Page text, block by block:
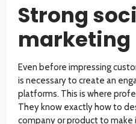
Strong
marketing
Even before impressing
is necessary to create an
platforms. This is where
They know exactly how to
company or product to